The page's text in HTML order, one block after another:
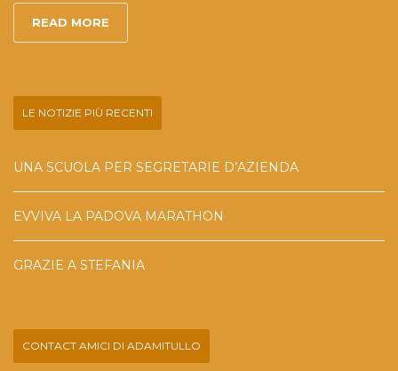
READ MORE
LE NOTIZIE PIÙ RECENTI
UNA SCUOLA PER SEGRETARIE D’AZIENDA
EVVIVA LA PADOVA MARATHON
GRAZIE A STEFANIA
CONTACT AMICI DI ADAMITULLO